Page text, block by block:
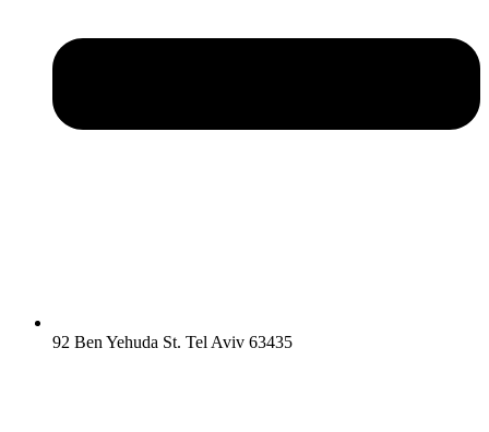
92 Ben Yehuda St. Tel Aviv 63435